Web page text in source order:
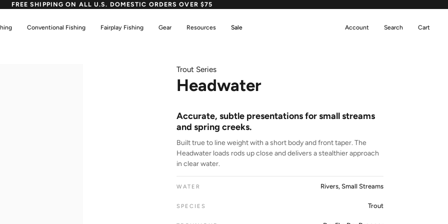
FREE SHIPPING ON ALL U.S. DOMESTIC ORDERS OVER $75
Conventional Fishing Fairplay Fishing Gear Resources Sale Account Search Cart
Trout Series
Headwater
Accurate, subtle presentations for small streams
and spring creeks.
Built true to line weight with a short body and front taper. The
Headwater loads rods up close and delivers a stealthier approach
in clear water.
WATER Rivers, Small Streams
SPECIES Trout